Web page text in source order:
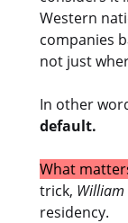
Western
companies
not just
In other
default.
What
trick, William
residency.